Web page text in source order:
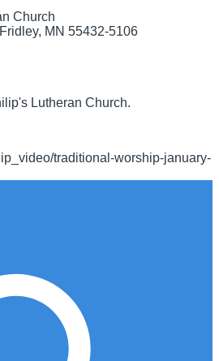
Church
Fridley, MN 55432-5106
Lutheran Church.
traditional-worship-january-